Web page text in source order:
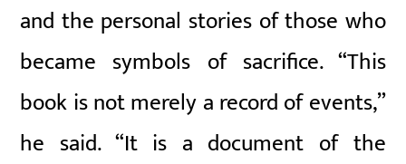
and the personal stories of those who
became symbols of sacrifice. “This
book is not merely a record of events,”
he said. “It is a document of the